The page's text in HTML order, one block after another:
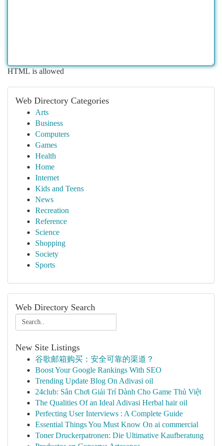
HTML is allowed
Web Directory Categories
Arts
Business
Computers
Games
Health
Home
Internet
Kids and Teens
News
Recreation
Reference
Science
Shopping
Society
Sports
Web Directory Search
New Site Listings
谷歌邮箱购买：安全可靠的渠道？
Boost Your Google Rankings With SEO
Trending Update Blog On Adivasi oil
24club: Sân Chơi Giải Trí Dành Cho Game Thủ Việt
The Qualities Of an Ideal Adivasi Herbal hair oil
Perfecting User Interviews : A Complete Guide
Essential Things You Must Know On ai commercial
Toner Druckerpatronen: Die Ultimative Kaufberatung